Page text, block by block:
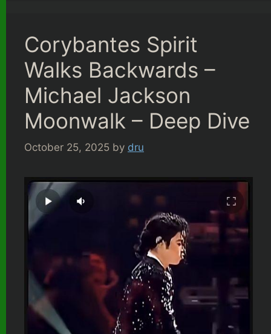
Corybantes Spirit
Walks Backwards –
Michael Jackson
Moonwalk – Deep Dive
October 25, 2025 by dru